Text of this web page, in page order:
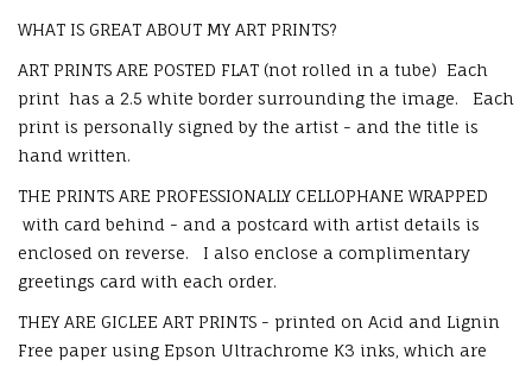
WHAT IS GREAT ABOUT MY ART PRINTS?
ART PRINTS ARE POSTED FLAT (not rolled in a tube) Each
print has a 2.5 white border surrounding the image. Each
print is personally signed by the artist - and the title is
hand written.
THE PRINTS ARE PROFESSIONALLY CELLOPHANE WRAPPED
with card behind - and a postcard with artist details is
enclosed on reverse. I also enclose a complimentary
greetings card with each order.
THEY ARE GICLEE ART PRINTS - printed on Acid and Lignin
Free paper using Epson Ultrachrome K3 inks, which are